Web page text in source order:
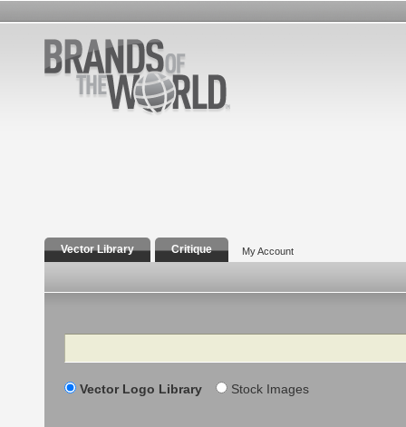
Vector Library Critique My Account
Search
Vector Logo Library Stock Images